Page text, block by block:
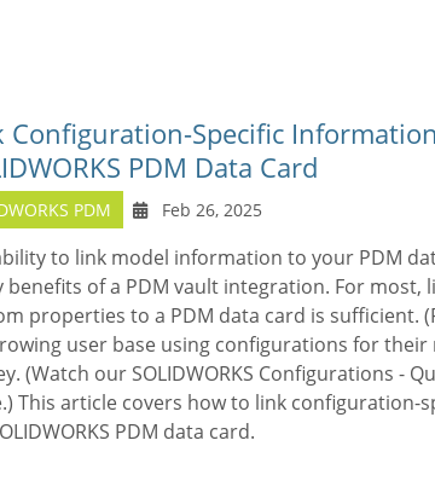
Configuration-Specific
PDM Data Card
PDM Feb 26, 2025
to link model information to your PDM
benefits of a PDM vault integration. For most,
properties to a PDM data card is sufficient.
user base using configurations for
(Watch our SOLIDWORKS Configurations -
This article covers how to link configuration-
PDM data card.